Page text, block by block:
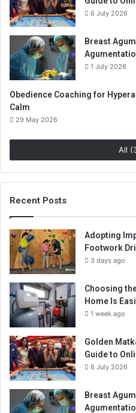
6 July 2026
Breast
1 July 2026
Obedience Coaching for
Calm
29 May 2026
All
Recent Posts
Adopting
Footwork
3 days ago
Choosing
Home Is
1 week ago
Golden
Guide to
6 July 2026
Breast